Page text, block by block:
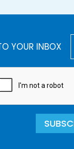
YOUR INBOX